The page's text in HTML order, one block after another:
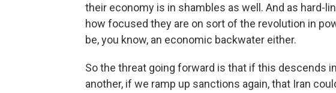
their economy is in shambles as well. And as hard-
how focused they are on sort of the revolution in
be, you know, an economic backwater either.
So the threat going forward is that if this descends
another, if we ramp up sanctions again, that Iran